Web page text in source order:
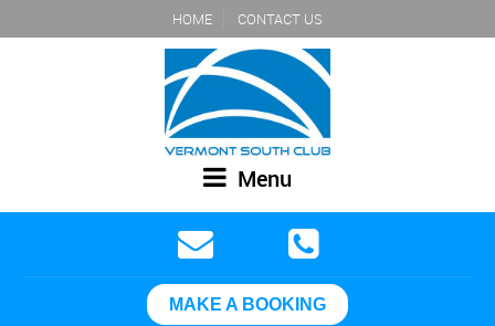
HOME CONTACT US
Menu
MAKE A BOOKING